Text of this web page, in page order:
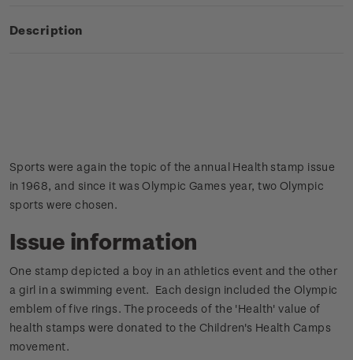
Description
Sports were again the topic of the annual Health stamp issue
in 1968, and since it was Olympic Games year, two Olympic
sports were chosen.
Issue information
One stamp depicted a boy in an athletics event and the other
a girl in a swimming event. Each design included the Olympic
emblem of five rings. The proceeds of the 'Health' value of
health stamps were donated to the Children's Health Camps
movement.